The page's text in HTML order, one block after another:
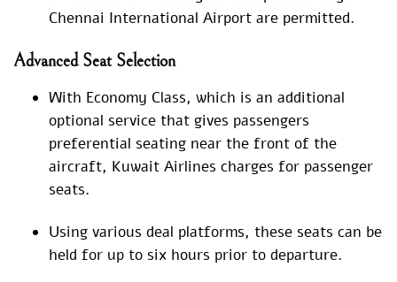
Chennai International Airport are permitted.
Advanced Seat Selection
With Economy Class, which is an additional
optional service that gives passengers
preferential seating near the front of the
aircraft, Kuwait Airlines charges for passenger
seats.
Using various deal platforms, these seats can be
held for up to six hours prior to departure.